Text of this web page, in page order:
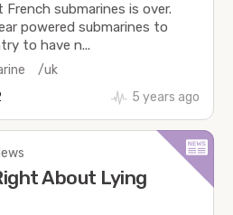
French submarines is over.
powered submarines to
to have n...
/uk
5 years ago
About Lying